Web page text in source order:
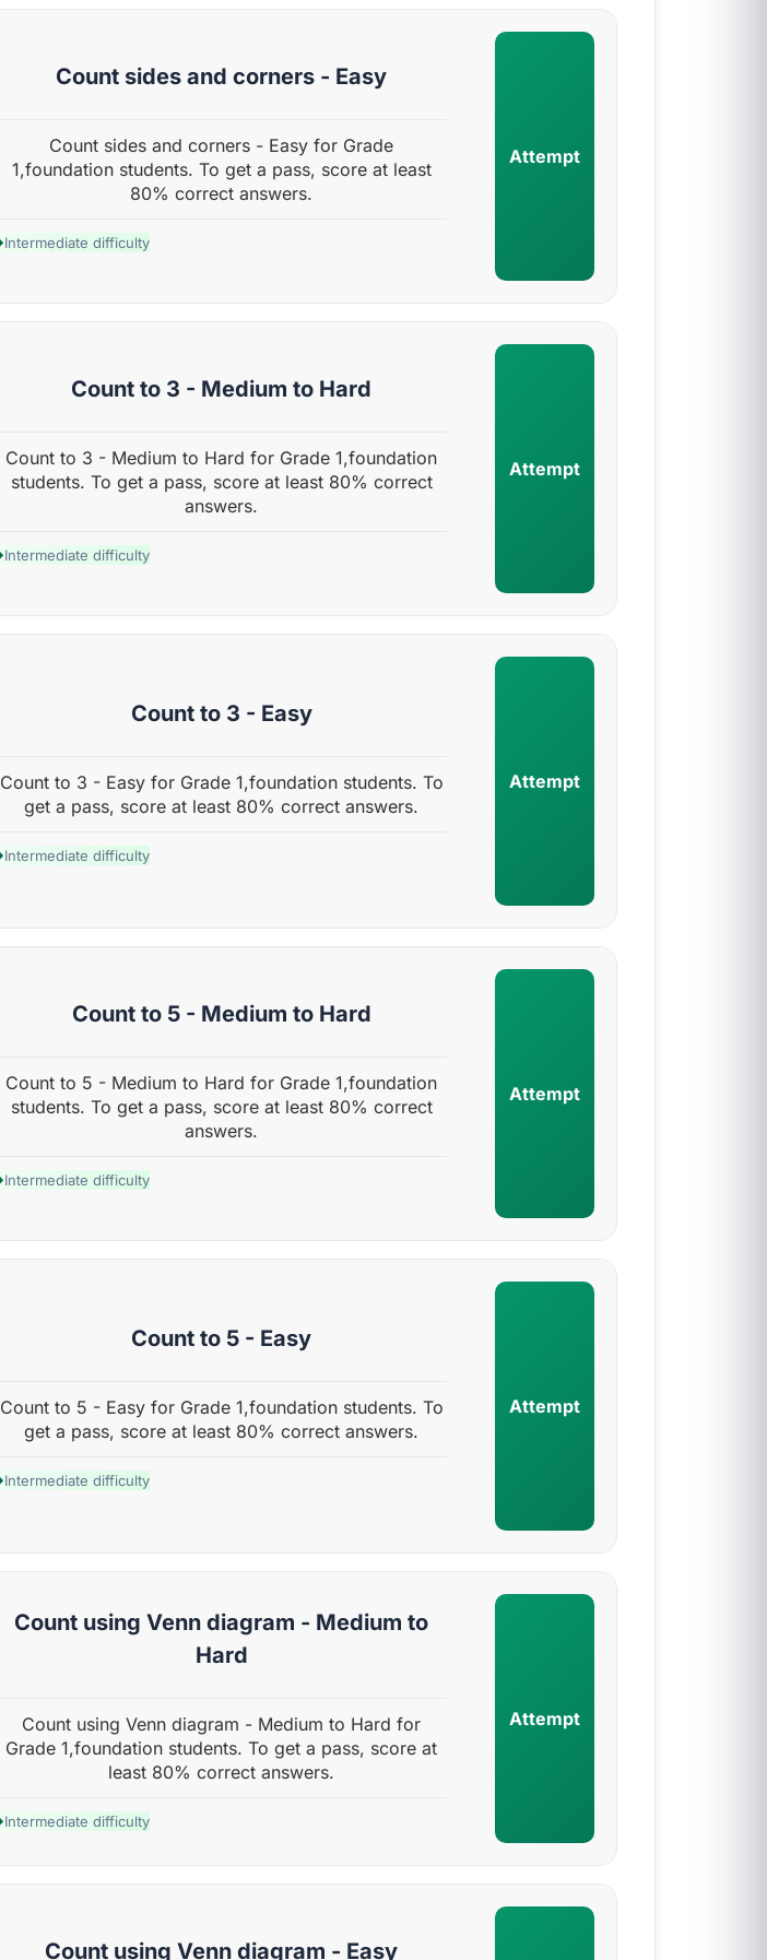
Count sides and corners - Easy
Count sides and corners - Easy for Grade
1,foundation students. To get a pass, score at least
80% correct answers.
Intermediate difficulty
Attempt
Count to 3 - Medium to Hard
Count to 3 - Medium to Hard for Grade 1,foundation
students. To get a pass, score at least 80% correct
answers.
Intermediate difficulty
Attempt
Count to 3 - Easy
Count to 3 - Easy for Grade 1,foundation students. To
get a pass, score at least 80% correct answers.
Intermediate difficulty
Attempt
Count to 5 - Medium to Hard
Count to 5 - Medium to Hard for Grade 1,foundation
students. To get a pass, score at least 80% correct
answers.
Intermediate difficulty
Attempt
Count to 5 - Easy
Count to 5 - Easy for Grade 1,foundation students. To
get a pass, score at least 80% correct answers.
Intermediate difficulty
Attempt
Count using Venn diagram - Medium to
Hard
Count using Venn diagram - Medium to Hard for
Grade 1,foundation students. To get a pass, score at
least 80% correct answers.
Intermediate difficulty
Attempt
Count using Venn diagram - Easy